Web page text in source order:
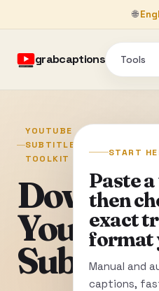
🌐
grabcaptions Tools
YOUTUBE
SUBTITLE
TOOLKIT
YouTube
Subtitles
START
Paste
then
exact
format
Manual and
captions,